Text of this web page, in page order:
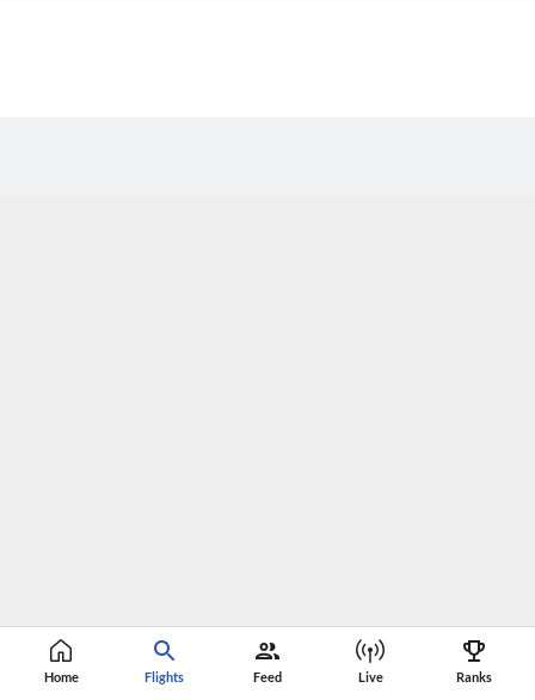
Home Flights Feed Live Ranks